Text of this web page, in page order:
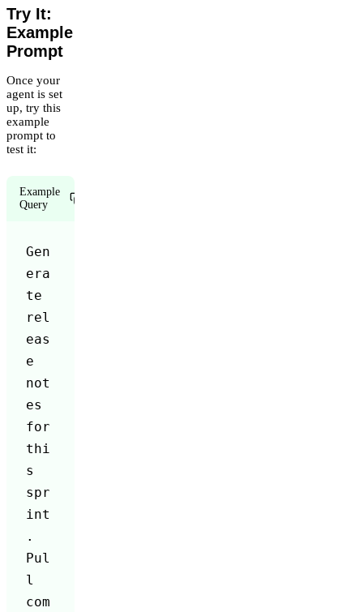
Try It:
Example
Prompt
Once your
agent is set
up, try this
example
prompt to
test it:
Example
Query
Gen
era
te
rel
eas
e
not
es
for
thi
s
spr
int
.
Pul
l
com